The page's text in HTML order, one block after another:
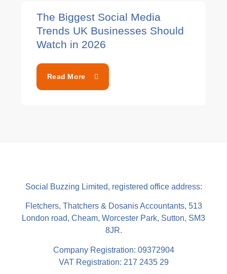
The Biggest Social Media
Trends UK Businesses Should
Watch in 2026
Read More
Social Buzzing Limited, registered office address:
Fletchers, Thatchers & Dosanis Accountants, 513
London road, Cheam, Worcester Park, Sutton, SM3
8JR.
Company Registration: 09372904
VAT Registration: 217 2435 29